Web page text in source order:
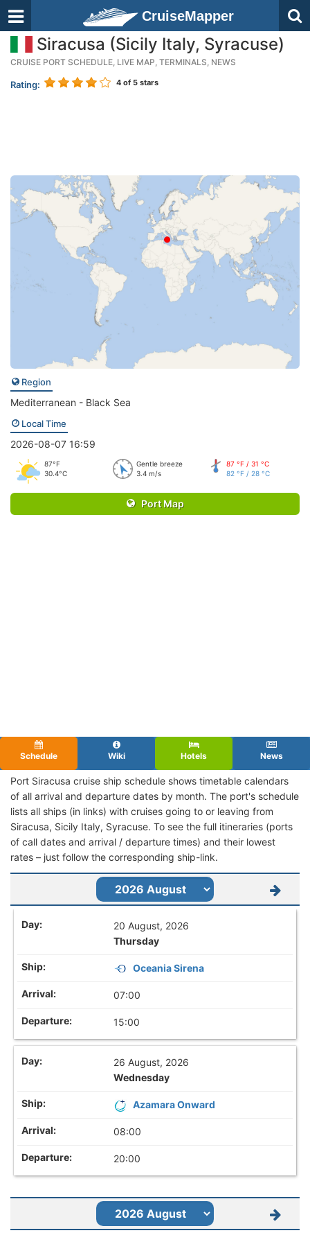
CruiseMapper
Siracusa (Sicily Italy, Syracuse)
CRUISE PORT SCHEDULE, LIVE MAP, TERMINALS, NEWS
Rating: 4 of 5 stars
Region
Mediterranean - Black Sea
Local Time
2026-08-07 16:59
87°F
30.4°C
Gentle breeze
3.4 m/s
87 °F / 31 °C
82 °F / 28 °C
Port Map
Schedule Wiki Hotels News
Port Siracusa cruise ship schedule shows timetable calendars
of all arrival and departure dates by month. The port's schedule
lists all ships (in links) with cruises going to or leaving from
Siracusa, Sicily Italy, Syracuse. To see the full itineraries (ports
of call dates and arrival / departure times) and their lowest
rates – just follow the corresponding ship-link.
20 August, 2026
Thursday
Oceania Sirena
07:00
15:00
26 August, 2026
Wednesday
Azamara Onward
08:00
20:00